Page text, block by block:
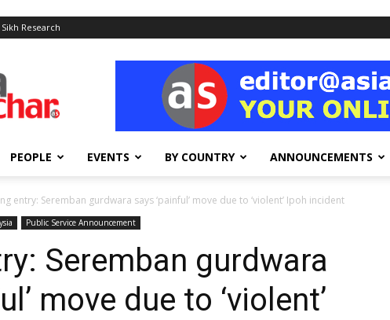
Sikh Research
PEOPLE EVENTS BY COUNTRY ANNOUNCEMENTS
entry: Seremban gurdwara says ‘painful’ move due to ‘violent’ Ipoh incident
Public Service Announcement
Seremban gurdwara
move due to ‘violent’